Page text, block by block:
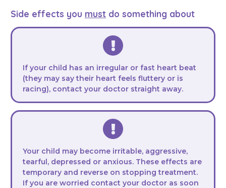
Side effects you must do something about
If your child has an irregular or fast heart beat
(they may say their heart feels fluttery or is
racing), contact your doctor straight away.
Your child may become irritable, aggressive,
tearful, depressed or anxious. These effects are
temporary and reverse on stopping treatment.
If you are worried contact your doctor as soon